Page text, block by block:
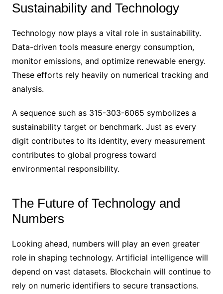
Sustainability and Technology
Technology now plays a vital role in sustainability.
Data-driven tools measure energy consumption,
monitor emissions, and optimize renewable energy.
These efforts rely heavily on numerical tracking and
analysis.
A sequence such as 315-303-6065 symbolizes a
sustainability target or benchmark. Just as every
digit contributes to its identity, every measurement
contributes to global progress toward
environmental responsibility.
The Future of Technology and
Numbers
Looking ahead, numbers will play an even greater
role in shaping technology. Artificial intelligence will
depend on vast datasets. Blockchain will continue to
rely on numeric identifiers to secure transactions.